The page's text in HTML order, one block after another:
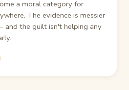
a moral category for
The evidence is messier
and the guilt isn't helping any